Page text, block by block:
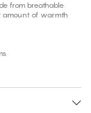
from breathable
amount of warmth